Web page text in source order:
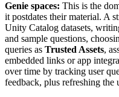
Genie spaces: This is the
it postdates their material. A
Unity Catalog datasets,
and sample questions,
queries as Trusted Assets,
embedded links or app
over time by tracking user
feedback, plus refreshing